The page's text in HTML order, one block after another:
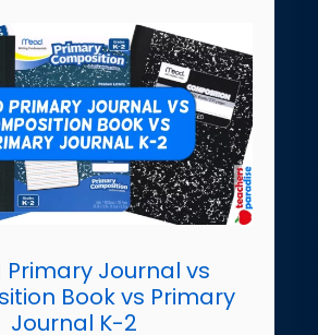
Primary Journal vs
Book vs Primary
Journal K-2